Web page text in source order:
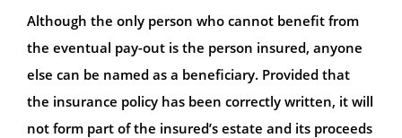
Although the only person who cannot benefit from
the eventual pay-out is the person insured, anyone
else can be named as a beneficiary. Provided that
the insurance policy has been correctly written, it will
not form part of the insured’s estate and its proceeds